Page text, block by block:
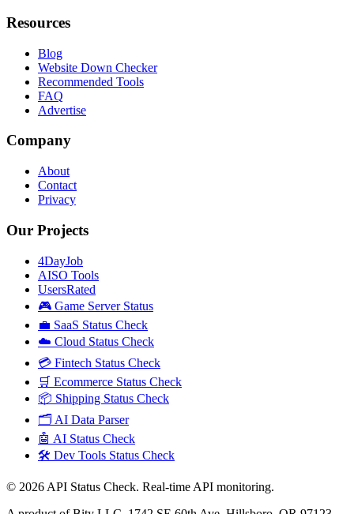
Resources
Blog
Website Down Checker
Recommended Tools
FAQ
Advertise
Company
About
Contact
Privacy
Our Projects
4DayJob
AISO Tools
UsersRated
🎮 Game Server Status
💼 SaaS Status Check
☁️ Cloud Status Check
💳 Fintech Status Check
🛒 Ecommerce Status Check
📦 Shipping Status Check
🗂️ AI Data Parser
🤖 AI Status Check
🛠️ Dev Tools Status Check
© 2026 API Status Check. Real-time API monitoring.